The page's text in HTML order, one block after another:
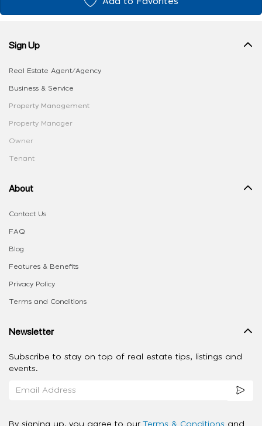
Sign Up
Real Estate Agent/Agency
Business & Service
Property Management
Property Manager
Owner
Tenant
About
Contact Us
FAQ
Blog
Features & Benefits
Privacy Policy
Terms and Conditions
Newsletter
Subscribe to stay on top of real estate tips, listings and
events.